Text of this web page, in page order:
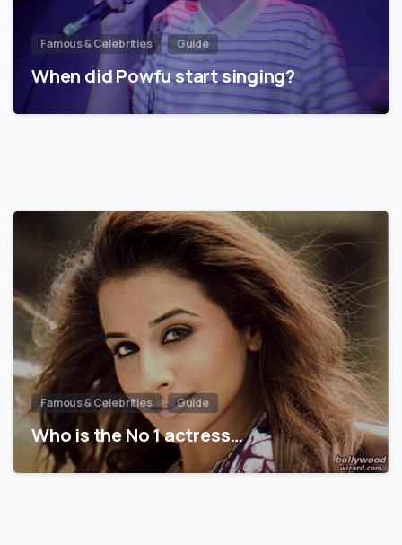
Famous & Celebrities Guide
When did Powfu start singing?
Famous & Celebrities Guide
Who is the No 1 actress…